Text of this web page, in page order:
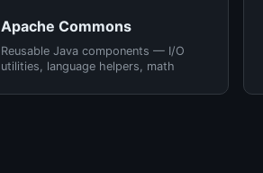
Apache Commons
Reusable Java components — I/O
utilities, language helpers, math